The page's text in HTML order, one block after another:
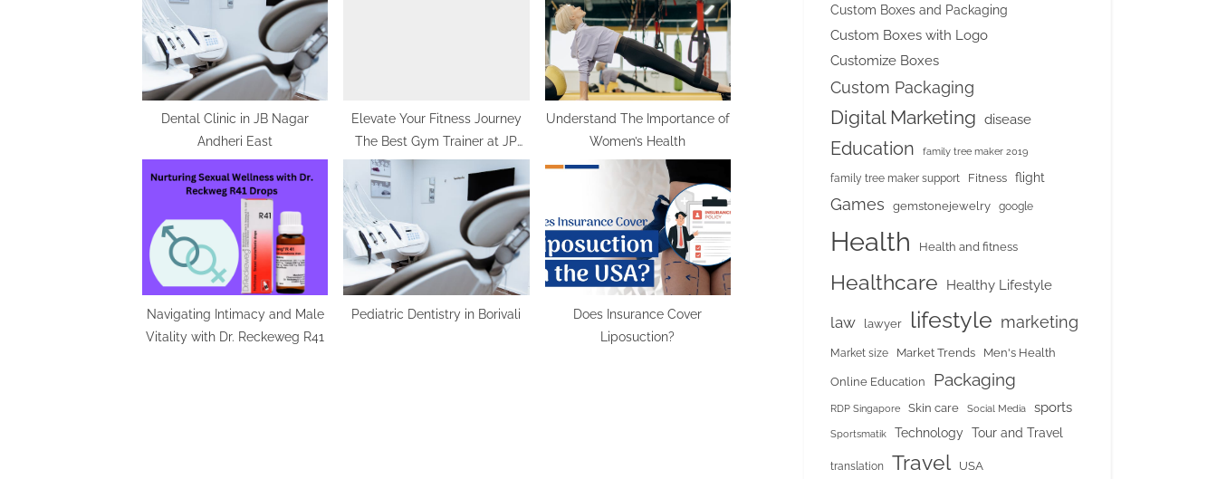
P
o
s
t
Dental Clinic in JB Nagar
Andheri East
Elevate Your Fitness Journey
The Best Gym Trainer at JP
Functional Fitness
Understand The Importance of
Women’s Health
Navigating Intimacy and Male
Vitality with Dr. Reckeweg R41
Pediatric Dentistry in Borivali
Does Insurance Cover
Liposuction?
Custom Boxes and Packaging
Custom Boxes with Logo
Customize Boxes
Custom Packaging
Digital Marketing disease
Education family tree maker 2019
family tree maker support Fitness flight
Games gemstonejewelry google
Health Health and fitness
Healthcare Healthy Lifestyle
law lawyer lifestyle marketing
Market size Market Trends Men's Health
Online Education Packaging
RDP Singapore Skin care Social Media sports
Sportsmatik Technology Tour and Travel
translation Travel USA